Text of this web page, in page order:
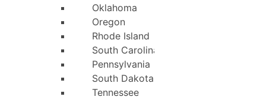
Oklahoma
Oregon
Rhode Island
South Carolina
Pennsylvania
South Dakota
Tennessee